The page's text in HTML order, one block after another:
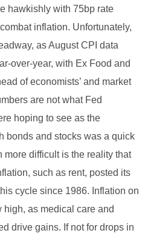
hawkishly with 75bp rate
inflation. Unfortunately,
as August CPI data
over-year, with Ex Food and
of economists’ and market
are not what Fed
hoping to see as the
bonds and stocks was a quick
more difficult is the reality that
such as rent, posted its
cycle since 1986. Inflation on
as medical care and
drive gains. If not for drops in